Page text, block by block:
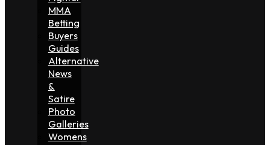
MMA
Betting
Buyers
Guides
Alternative
News
&
Satire
Photo
Galleries
Womens